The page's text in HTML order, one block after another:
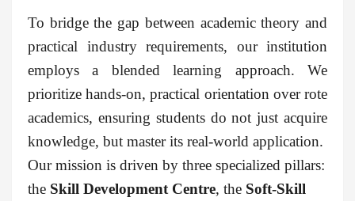
To bridge the gap between academic theory and
practical industry requirements, our institution
employs a blended learning approach. We
prioritize hands-on, practical orientation over rote
academics, ensuring students do not just acquire
knowledge, but master its real-world application.
Our mission is driven by three specialized pillars:
the Skill Development Centre, the Soft-Skill